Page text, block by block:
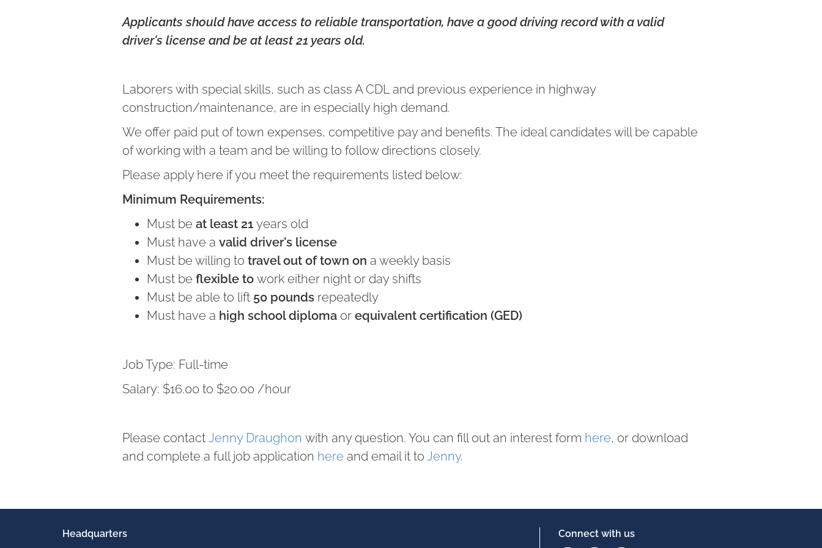
Applicants should have access to reliable transportation, have a good driving record with a valid
driver's license and be at least 21 years old.
Laborers with special skills, such as class A CDL and previous experience in highway
construction/maintenance, are in especially high demand.
We offer paid put of town expenses, competitive pay and benefits. The ideal candidates will be capable
of working with a team and be willing to follow directions closely.
Please apply here if you meet the requirements listed below:
Minimum Requirements:
Must be at least 21 years old
Must have a valid driver's license
Must be willing to travel out of town on a weekly basis
Must be flexible to work either night or day shifts
Must be able to lift 50 pounds repeatedly
Must have a high school diploma or equivalent certification (GED)
Job Type: Full-time
Salary: $16.00 to $20.00 /hour
Please contact Jenny Draughon with any question. You can fill out an interest form here, or download
and complete a full job application here and email it to Jenny.
Headquarters
Connect with us